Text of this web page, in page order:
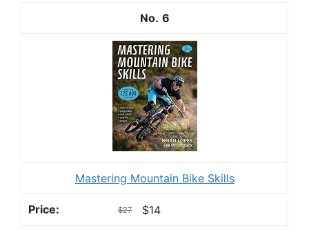
6
Mastering Mountain Bike Skills
$27 $14